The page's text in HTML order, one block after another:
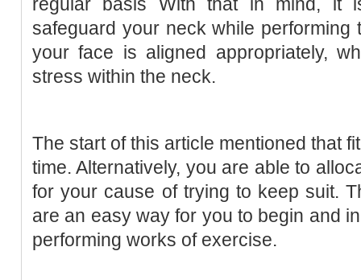
safeguard your neck while performing
your face is aligned appropriately,
stress within the neck.
The start of this article mentioned that
time. Alternatively, you are able to
for your cause of trying to keep suit.
are an easy way for you to begin and
performing works of exercise.